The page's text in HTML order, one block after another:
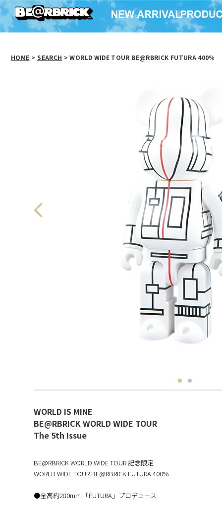
HOME > SEARCH > WORLD WIDE TOUR BE@RBRICK FUTURA 400％
WORLD IS MINE
BE@RBRICK WORLD WIDE TOUR
The 5th Issue
BE@RBRICK WORLD WIDE TOUR 記念限定
WORLD WIDE TOUR BE@RBRICK FUTURA 400%
●全高約280mm 「FUTURA」プロデュース